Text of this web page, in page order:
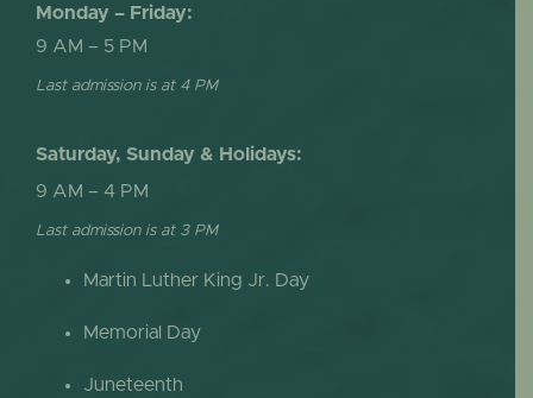
Monday – Friday:
9 AM – 5 PM
Last admission is at 4 PM
Saturday, Sunday & Holidays:
9 AM – 4 PM
Last admission is at 3 PM
Martin Luther King Jr. Day
Memorial Day
Juneteenth